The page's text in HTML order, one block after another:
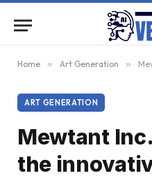
Home » Art Generation »
ART GENERATION
Mewtant
the